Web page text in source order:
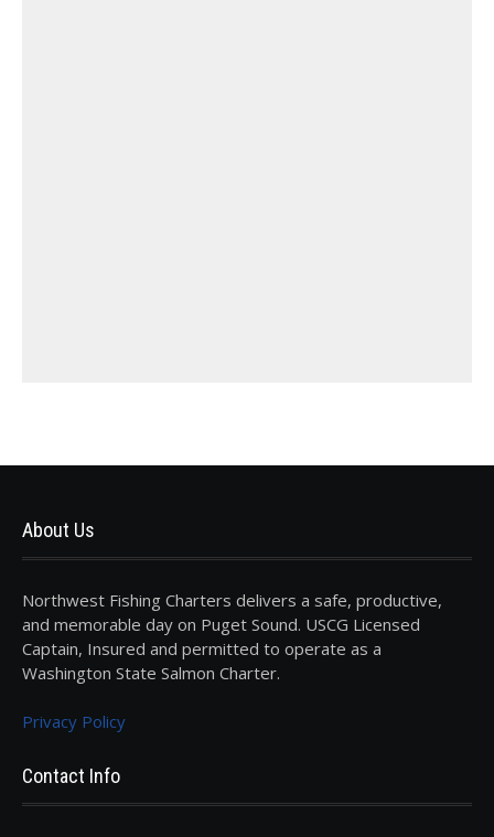
About Us
Northwest Fishing Charters delivers a safe, productive,
and memorable day on Puget Sound. USCG Licensed
Captain, Insured and permitted to operate as a
Washington State Salmon Charter.
Privacy Policy
Contact Info